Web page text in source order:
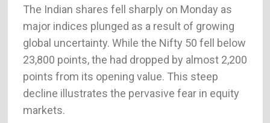
The Indian shares fell sharply on Monday as
major indices plunged as a result of growing
global uncertainty. While the Nifty 50 fell below
23,800 points, the had dropped by almost 2,200
points from its opening value. This steep
decline illustrates the pervasive fear in equity
markets.